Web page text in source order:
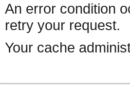
An error condition
retry your request.
Your cache